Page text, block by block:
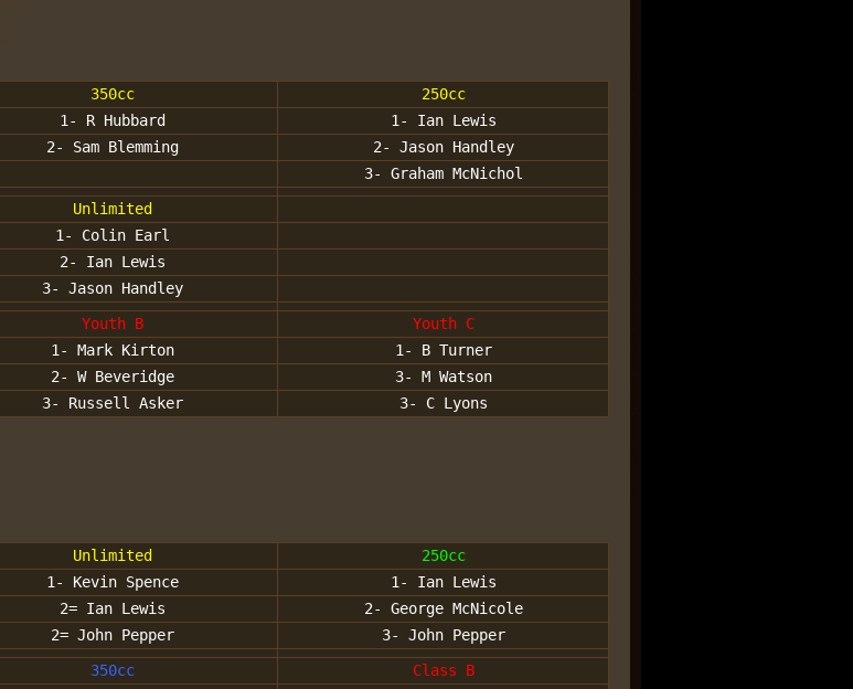
350cc
250cc
1- R Hubbard
1- Ian Lewis
2- Sam Blemming
2- Jason Handley
3- Graham McNichol
Unlimited
1- Colin Earl
2- Ian Lewis
3- Jason Handley
Youth B
Youth C
1- Mark Kirton
1- B Turner
2- W Beveridge
3- M Watson
3- Russell Asker
3- C Lyons
Unlimited
250cc
1- Kevin Spence
1- Ian Lewis
2= Ian Lewis
2- George McNicole
2= John Pepper
3- John Pepper
350cc
Class B